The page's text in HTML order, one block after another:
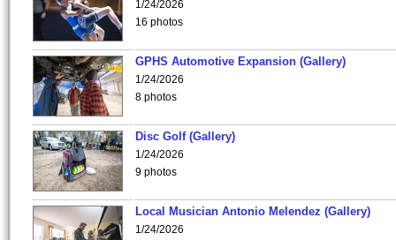
1/24/2026
16 photos
GPHS Automotive Expansion (Gallery)
1/24/2026
8 photos
Disc Golf (Gallery)
1/24/2026
9 photos
Local Musician Antonio Melendez (Gallery)
1/24/2026